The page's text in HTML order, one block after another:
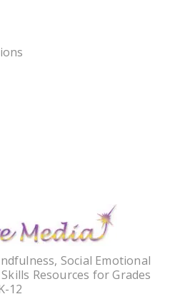
Social Emotional
Resources for Grades
12